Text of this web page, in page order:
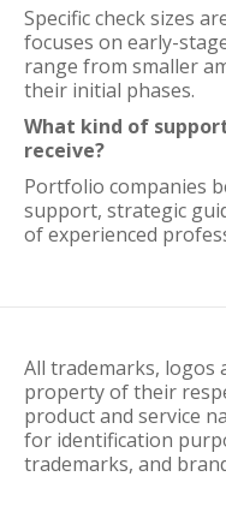
Specific check sizes
focuses on early-
range from smaller
their initial phases.
What kind of
receive?
Portfolio companies
support, strategic
of experienced
All trademarks, logos
property of their
product and service
for identification
trademarks, and